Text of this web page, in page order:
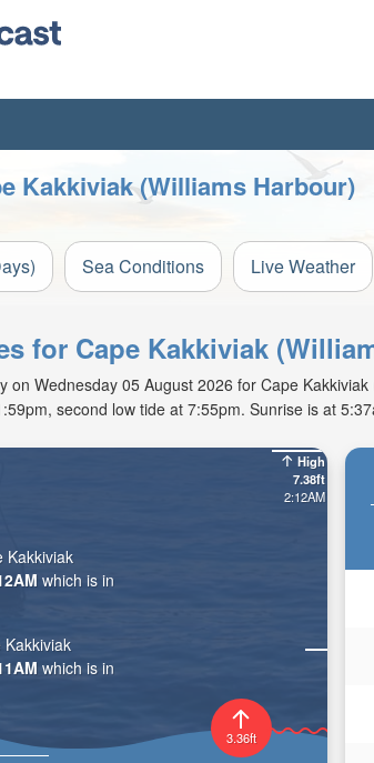
Kakkiviak (Williams Harbour)
Sea Conditions Live Weather
for Cape Kakkiviak
on Wednesday 05 August 2026 for Cape
second low tide at 7:55pm. Sunrise is at
High
7.38ft
2:12AM
3.36ft
Kakkiviak
which is in
Kakkiviak
which is in